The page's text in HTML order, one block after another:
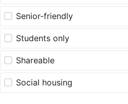
Senior-friendly
Students only
Shareable
Social housing